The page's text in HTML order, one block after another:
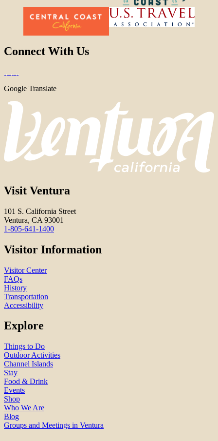
Connect With Us
Google Translate
Visit Ventura
101 S. California Street
Ventura, CA 93001
1-805-641-1400
Visitor Information
Visitor Center
FAQs
History
Transportation
Accessibility
Explore
Things to Do
Outdoor Activities
Channel Islands
Stay
Food & Drink
Events
Shop
Who We Are
Blog
Groups and Meetings in Ventura